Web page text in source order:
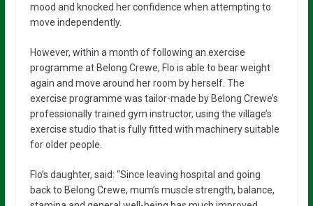
mood and knocked her confidence when attempting to
move independently.
However, within a month of following an exercise
programme at Belong Crewe, Flo is able to bear weight
again and move around her room by herself. The
exercise programme was tailor-made by Belong Crewe’s
professionally trained gym instructor, using the village’s
exercise studio that is fully fitted with machinery suitable
for older people.
Flo’s daughter, said: “Since leaving hospital and going
back to Belong Crewe, mum’s muscle strength, balance,